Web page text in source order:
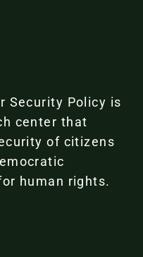
Security Policy is
center that
of citizens
human rights.